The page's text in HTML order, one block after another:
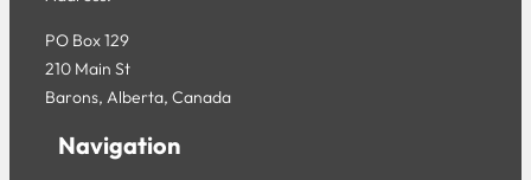
PO Box 129
210 Main St
Barons, Alberta, Canada
Navigation